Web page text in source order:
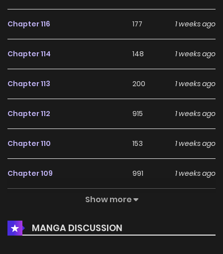
Chapter 116 177 1 weeks ago
Chapter 114 148 1 weeks ago
Chapter 113 200 1 weeks ago
Chapter 112 915 1 weeks ago
Chapter 110 153 1 weeks ago
Chapter 109 991 1 weeks ago
836
Chapter 107 654 1 weeks ago
Show more
MANGA DISCUSSION